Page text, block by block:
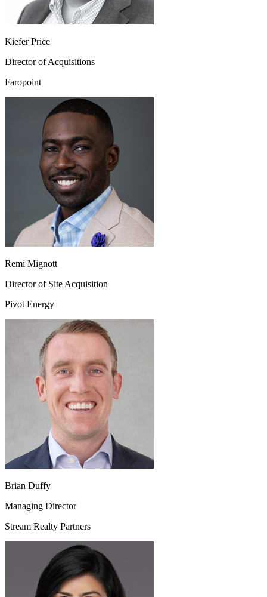
Kiefer Price
Director of Acquisitions
Faropoint
Remi Mignott
Director of Site Acquisition
Pivot Energy
Brian Duffy
Managing Director
Stream Realty Partners